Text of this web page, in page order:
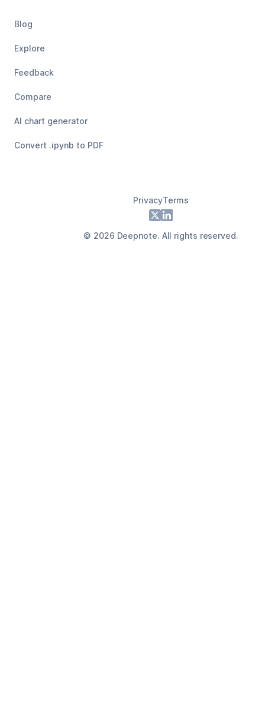
Blog
Explore
Feedback
Compare
AI chart generator
Convert .ipynb to PDF
PrivacyTerms
X LinkedIn
© 2026 Deepnote. All rights reserved.